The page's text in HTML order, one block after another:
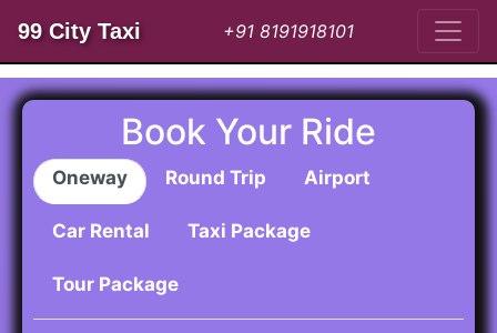
99 City Taxi +91 8191918101
Book Your Ride
Oneway Round Trip Airport
Car Rental Taxi Package
Tour Package